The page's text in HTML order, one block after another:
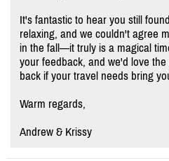
It's fantastic to hear you still
relaxing, and we couldn't agree
in the fall—it truly is a magical
your feedback, and we'd love
back if your travel needs bring
Warm regards,
Andrew & Krissy